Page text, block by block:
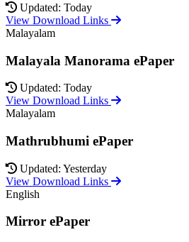
Updated: Today
View Download Links
Malayalam
Malayala Manorama ePaper
Updated: Today
View Download Links
Malayalam
Mathrubhumi ePaper
Updated: Yesterday
View Download Links
English
Mirror ePaper